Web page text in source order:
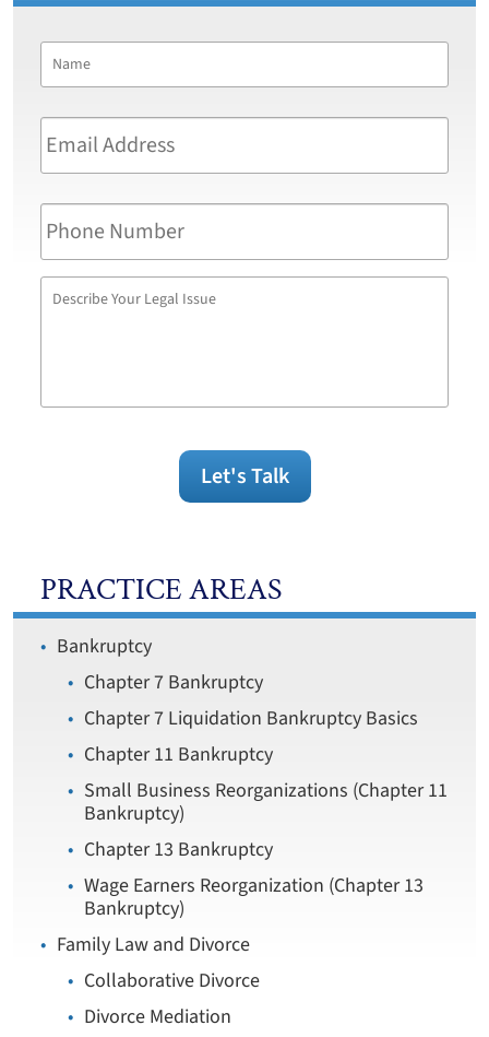
Name
Email
Address *
Phone
Number
Describe
Let's Talk
PRACTICE AREAS
Bankruptcy
Chapter 7 Bankruptcy
Chapter 7 Liquidation Bankruptcy Basics
Chapter 11 Bankruptcy
Small Business Reorganizations (Chapter 11
Bankruptcy)
Chapter 13 Bankruptcy
Wage Earners Reorganization (Chapter 13
Bankruptcy)
Family Law and Divorce
Collaborative Divorce
Divorce Mediation